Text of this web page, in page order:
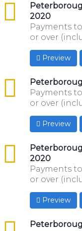
2020
csv
Payments
or over
Preview
csv
Payments
or over
Preview
2020
csv
Payments
or over
Preview
csv